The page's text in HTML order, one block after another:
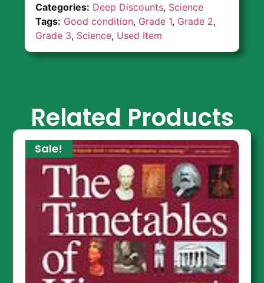
Categories: Deep Discounts, Science
Tags: Good condition, Grade 1, Grade 2,
Grade 3, Science, Used Item
Related Products
Sale!